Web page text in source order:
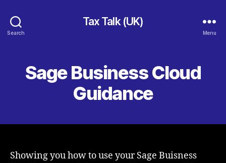
Search
Tax Talk (UK)
Menu
Sage Business Cloud
Guidance
Showing you how to use your Sage Buisness